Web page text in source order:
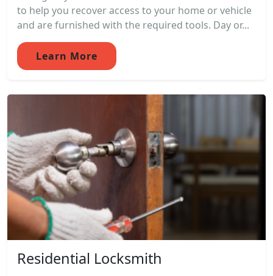
to help you recover access to your home or vehicle
and are furnished with the required tools. Day or...
Learn More
Residential Locksmith